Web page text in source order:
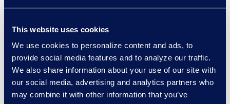
This website uses cookies
We use cookies to personalize content and ads, to
provide social media features and to analyze our traffic.
We also share information about your use of our site with
our social media, advertising and analytics partners who
may combine it with other information that you’ve
take charge. Many ALSPs have the
expertise coupled with technology
enhanced processes that enable
in-flight review, ongoing
enforcement, and periodic
analysis, giving your team control